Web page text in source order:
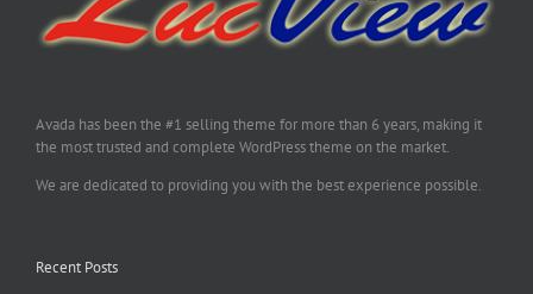
Avada has been the #1 selling theme for more than 6 years, making it
the most trusted and complete WordPress theme on the market.
We are dedicated to providing you with the best experience possible.
Recent Posts